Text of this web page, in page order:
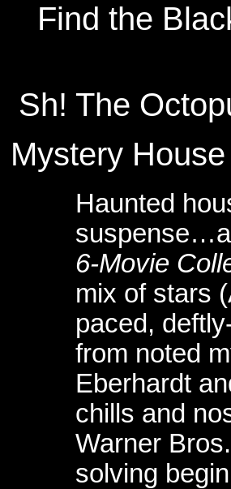
Find the
Sh! The
Mystery
Haunted
6-Movie
mix of stars
paced,
from noted
Eberhardt
chills and
Warner
solving